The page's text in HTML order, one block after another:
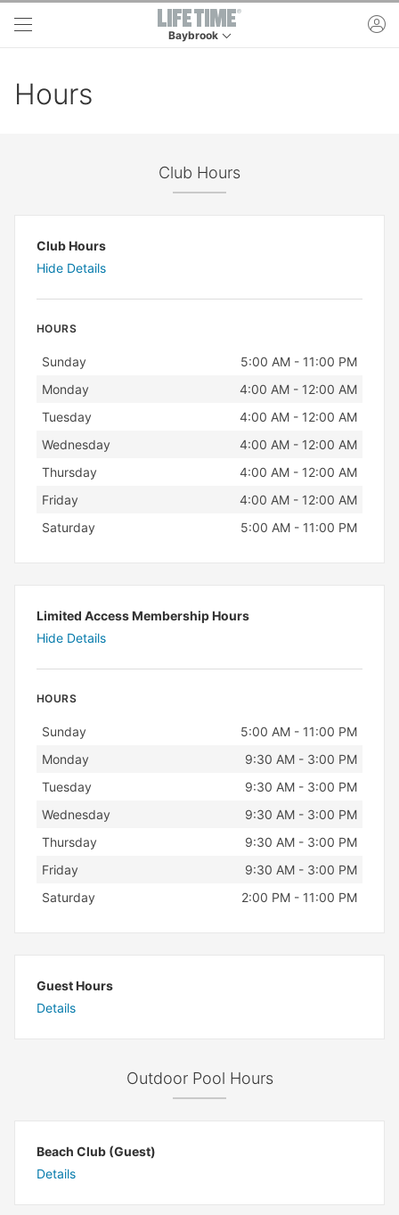
Skip to main content
Baybrook
This is your current location. Use this menu to
Hours
Club Hours
Club Hours
Hide Details
HOURS
Day Hours
Sunday
5:00 AM - 11:00 PM
Monday
4:00 AM - 12:00 AM
Tuesday
4:00 AM - 12:00 AM
Wednesday
4:00 AM - 12:00 AM
Thursday
4:00 AM - 12:00 AM
Friday
4:00 AM - 12:00 AM
Saturday
5:00 AM - 11:00 PM
Limited Access Membership Hours
Hide Details
HOURS
Day Hours
Sunday
5:00 AM - 11:00 PM
Monday
9:30 AM - 3:00 PM
Tuesday
9:30 AM - 3:00 PM
Wednesday
9:30 AM - 3:00 PM
Thursday
9:30 AM - 3:00 PM
Friday
9:30 AM - 3:00 PM
Saturday
2:00 PM - 11:00 PM
Guest Hours
Details
Outdoor Pool Hours
Beach Club (Guest)
Details